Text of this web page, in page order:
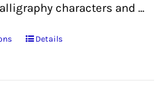
characters and ...
ThisDetails